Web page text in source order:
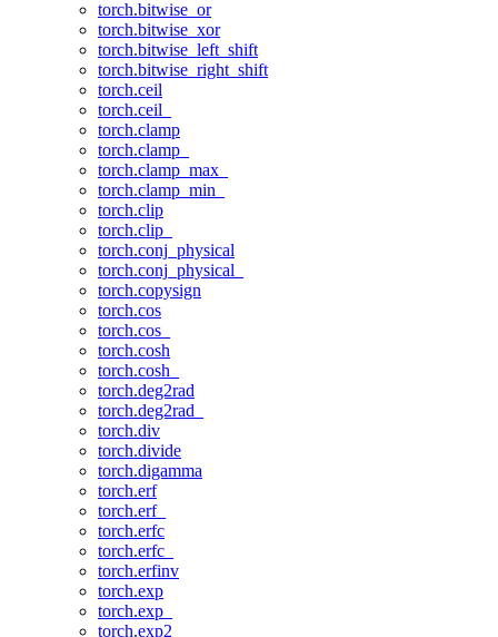
torch.bitwise_or
torch.bitwise_xor
torch.bitwise_left_shift
torch.bitwise_right_shift
torch.ceil
torch.ceil_
torch.clamp
torch.clamp_
torch.clamp_max_
torch.clamp_min_
torch.clip
torch.clip_
torch.conj_physical
torch.conj_physical_
torch.copysign
torch.cos
torch.cos_
torch.cosh
torch.cosh_
torch.deg2rad
torch.deg2rad_
torch.div
torch.divide
torch.digamma
torch.erf
torch.erf_
torch.erfc
torch.erfc_
torch.erfinv
torch.exp
torch.exp_
torch.exp2